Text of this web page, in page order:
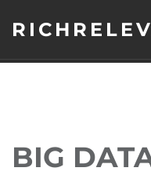
BIG